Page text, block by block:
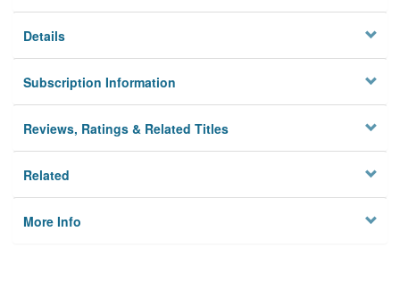
Privacy
Details
Subscription Information
Reviews, Ratings & Related Titles
Related
More Info